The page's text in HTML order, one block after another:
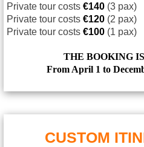
Private tour costs €140 (3 pax)
Private tour costs €120 (2 pax)
Private tour costs €100 (1 pax)
THE BOOKING
From April 1 to
CUSTOM